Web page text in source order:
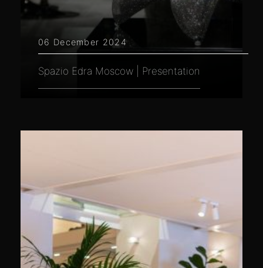
06 December 2024
Spazio Edra Moscow | Presentation